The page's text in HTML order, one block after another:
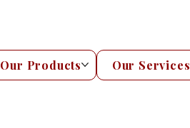
Our Products Our Services